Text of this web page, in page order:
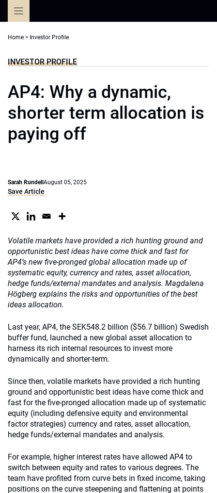
Home > Investor Profile
INVESTOR PROFILE
AP4: Why a dynamic,
shorter term allocation is
paying off
Sarah Rundell August 05, 2025
Save Article
Volatile markets have provided a rich hunting ground and
opportunistic best ideas have come thick and fast for
AP4’s new five-pronged global allocation made up of
systematic equity, currency and rates, asset allocation,
hedge funds/external mandates and analysis. Magdalena
Högberg explains the risks and opportunities of the best
ideas allocation.
Last year, AP4, the SEK548.2 billion ($56.7 billion) Swedish
buffer fund, launched a new global asset allocation to
harness its rich internal resources to invest more
dynamically and shorter-term.
Since then, volatile markets have provided a rich hunting
ground and opportunistic best ideas have come thick and
fast for the five-pronged allocation made up of systematic
equity (including defensive equity and environmental
factor strategies) currency and rates, asset allocation,
hedge funds/external mandates and analysis.
For example, higher interest rates have allowed AP4 to
switch between equity and rates to various degrees. The
team have profited from curve bets in fixed income, taking
positions on the curve steepening and flattening at points